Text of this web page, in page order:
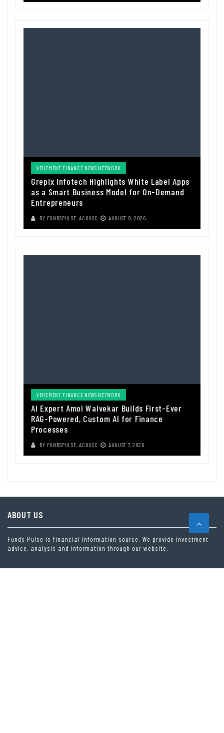
VEHEMENT FINANCE NEWS NETWORK
Grepix Infotech Highlights White Label Apps
as a Smart Business Model for On-Demand
Entrepreneurs
BY FUNDSPULSE_ACOUSC AUGUST 8, 2026
VEHEMENT FINANCE NEWS NETWORK
AI Expert Amol Walvekar Builds First-Ever
RAG-Powered, Custom AI for Finance
Processes
BY FUNDSPULSE_ACOUSC AUGUST 7, 2026
ABOUT US
Funds Pulse is financial information source. We provide investment
advice, analysis and information through our website.